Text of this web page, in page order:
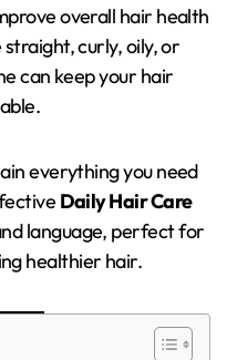
overall hair health
curly, oily, or
can keep your hair
everything you need
Daily Hair Care
language, perfect for
healthier hair.